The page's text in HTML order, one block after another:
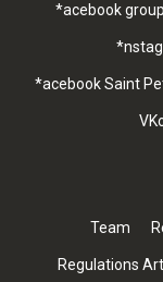
*acebook group
*acebook Saint
Team
Regulations